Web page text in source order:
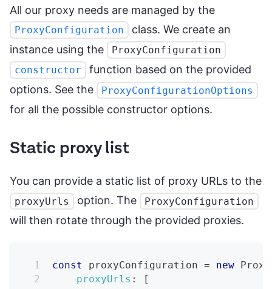
All our proxy needs are managed by the
ProxyConfiguration
class. We create an
instance using the
ProxyConfiguration
constructor
function based on the provided
options. See the
ProxyConfigurationOptions
for all the possible constructor options.
Static proxy list
You can provide a static list of proxy URLs to the
proxyUrls option. The ProxyConfiguration
will then rotate through the provided proxies.
const proxyConfiguration = new
proxyUrls :
[